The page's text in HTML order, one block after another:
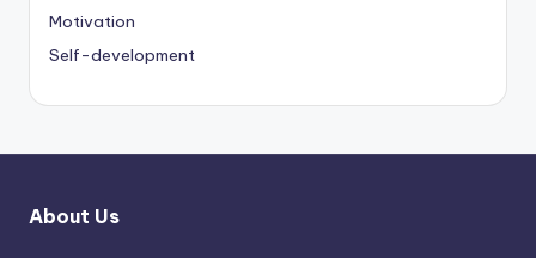
Motivation
Self-development
About Us